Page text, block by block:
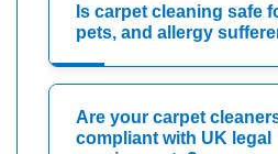
Is carpet cleaning safe
pets, and allergy
Are your carpet
compliant with UK legal